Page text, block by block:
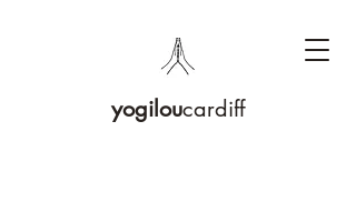
yogiloucardiff